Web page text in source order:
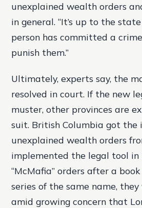
unexplained wealth orders
in general. “It’s up to the
person has committed a
punish them.”
Ultimately, experts say, the
resolved in court. If the new
muster, other provinces are
suit. British Columbia got the
unexplained wealth orders
implemented the legal tool in
“McMafia” orders after a
series of the same name,
amid growing concern that